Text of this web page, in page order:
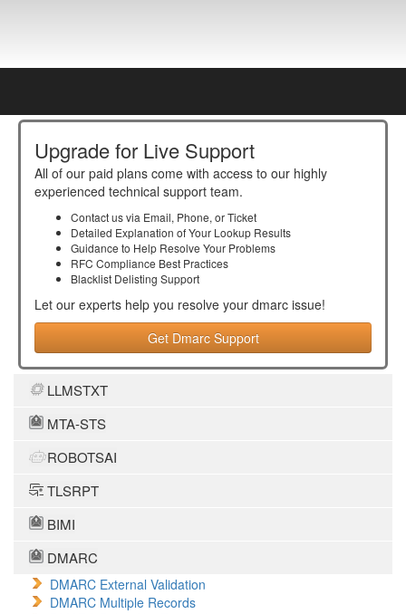
Upgrade for Live Support
All of our paid plans come with access to our highly
experienced technical support team.
Contact us via Email, Phone, or Ticket
Detailed Explanation of Your Lookup Results
Guidance to Help Resolve Your Problems
RFC Compliance Best Practices
Blacklist Delisting Support
Let our experts help you resolve your dmarc issue!
Get Dmarc Support
LLMSTXT
MTA-STS
ROBOTSAI
TLSRPT
BIMI
DMARC
DMARC External Validation
DMARC Multiple Records